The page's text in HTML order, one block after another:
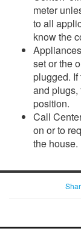
meter
to all
know the
set or the
plugged.
and plugs,
position.
Call
on or to
the house.